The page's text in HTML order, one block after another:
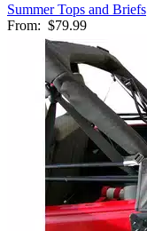
Summer Tops and Briefs
From: $79.99